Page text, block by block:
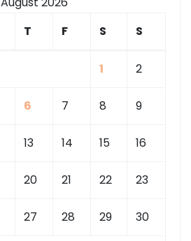
T F S S
1 2
6 7 8 9
13 14 15 16
20 21 22 23
27 28 29 30